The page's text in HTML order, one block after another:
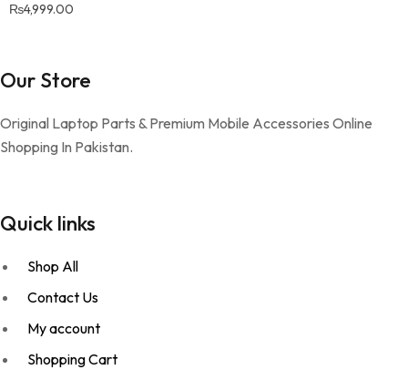
₨4,999.00
Our Store
Original Laptop Parts & Premium Mobile Accessories Online
Shopping In Pakistan.
Quick links
Shop All
Contact Us
My account
Shopping Cart